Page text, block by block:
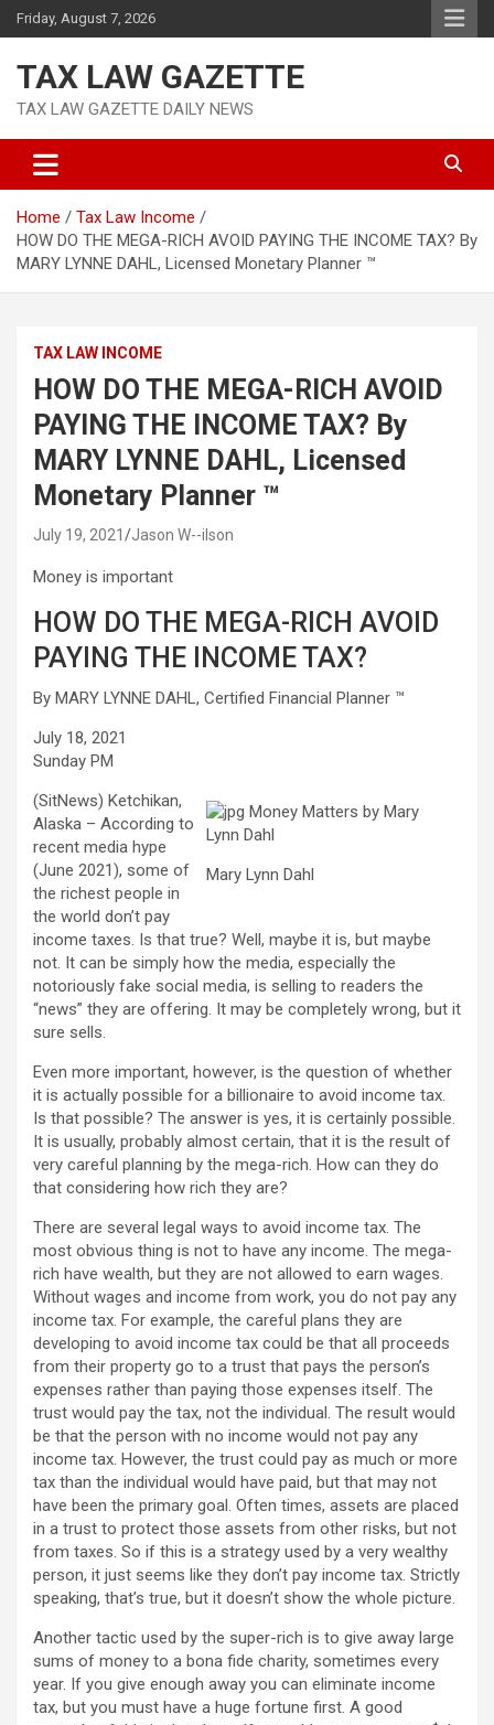
Skip
to
Friday, August 7, 2026
TAX LAW GAZETTE
TAX LAW GAZETTE DAILY NEWS
Home
Tax Law Income
HOW DO THE MEGA-RICH AVOID PAYING THE INCOME TAX? By
MARY LYNNE DAHL, Licensed Monetary Planner ™
TAX LAW INCOME
HOW DO THE MEGA-RICH AVOID
PAYING THE INCOME TAX? By
MARY LYNNE DAHL, Licensed
Monetary Planner ™
July 19, 2021 Jason W--ilson
Money is important
HOW DO THE MEGA-RICH AVOID
PAYING THE INCOME TAX?
By MARY LYNNE DAHL, Certified Financial Planner ™
July 18, 2021
Sunday PM
Mary Lynn Dahl
(SitNews) Ketchikan,
Alaska – According to
recent media hype
(June 2021), some of
the richest people in
the world don’t pay
income taxes. Is that true? Well, maybe it is, but maybe
not. It can be simply how the media, especially the
notoriously fake social media, is selling to readers the
“news” they are offering. It may be completely wrong, but it
sure sells.
Even more important, however, is the question of whether
it is actually possible for a billionaire to avoid income tax.
Is that possible? The answer is yes, it is certainly possible.
It is usually, probably almost certain, that it is the result of
very careful planning by the mega-rich. How can they do
that considering how rich they are?
There are several legal ways to avoid income tax. The
most obvious thing is not to have any income. The mega-
rich have wealth, but they are not allowed to earn wages.
Without wages and income from work, you do not pay any
income tax. For example, the careful plans they are
developing to avoid income tax could be that all proceeds
from their property go to a trust that pays the person’s
expenses rather than paying those expenses itself. The
trust would pay the tax, not the individual. The result would
be that the person with no income would not pay any
income tax. However, the trust could pay as much or more
tax than the individual would have paid, but that may not
have been the primary goal. Often times, assets are placed
in a trust to protect those assets from other risks, but not
from taxes. So if this is a strategy used by a very wealthy
person, it just seems like they don’t pay income tax. Strictly
speaking, that’s true, but it doesn’t show the whole picture.
Another tactic used by the super-rich is to give away large
sums of money to a bona fide charity, sometimes every
year. If you give enough away you can eliminate income
tax, but you must have a huge fortune first. A good